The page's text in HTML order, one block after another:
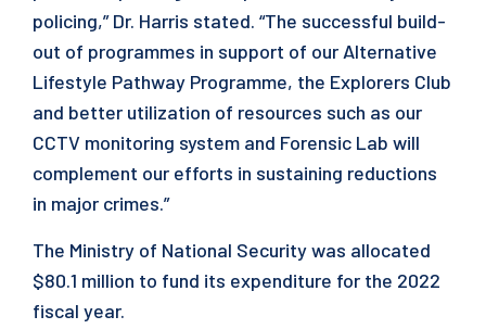
policing,” Dr. Harris stated. “The successful build-
out of programmes in support of our Alternative
Lifestyle Pathway Programme, the Explorers Club
and better utilization of resources such as our
CCTV monitoring system and Forensic Lab will
complement our efforts in sustaining reductions
in major crimes.”
The Ministry of National Security was allocated
$80.1 million to fund its expenditure for the 2022
fiscal year.